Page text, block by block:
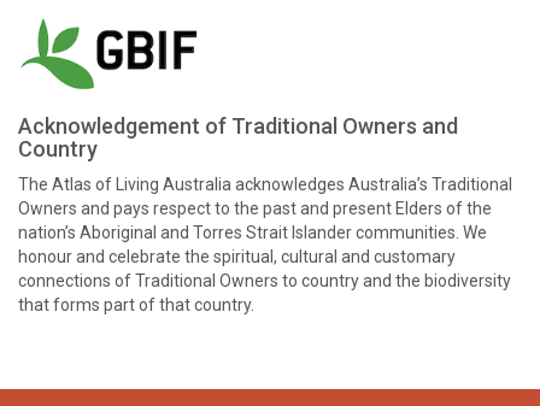
Acknowledgement of Traditional Owners and
Country
The Atlas of Living Australia acknowledges Australia’s Traditional
Owners and pays respect to the past and present Elders of the
nation’s Aboriginal and Torres Strait Islander communities. We
honour and celebrate the spiritual, cultural and customary
connections of Traditional Owners to country and the biodiversity
that forms part of that country.